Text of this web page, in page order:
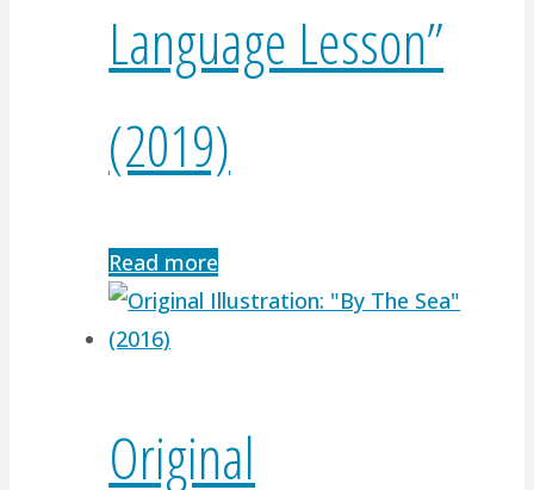
Language Lesson”
(2019)
Read more
Original